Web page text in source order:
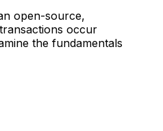
open-source,
occur
the fundamentals